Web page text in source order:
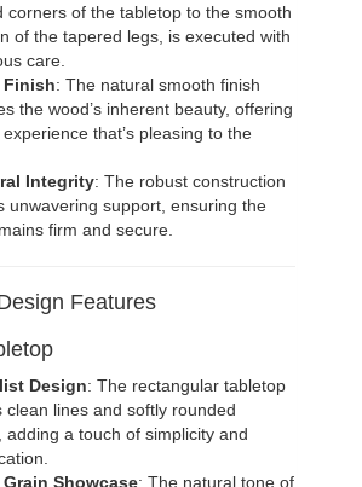
corners of the tabletop to the smooth
of the tapered legs, is executed with
care.
: The natural smooth finish
the wood’s inherent beauty, offering
that’s pleasing to the
Integrity: The robust construction
unwavering support, ensuring the
firm and secure.
Features
Design: The rectangular tabletop
clean lines and softly rounded
adding a touch of simplicity and
Grain Showcase: The natural tone of